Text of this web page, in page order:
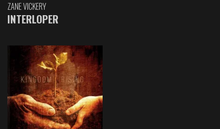
ZANE VICKERY
INTERLOPER